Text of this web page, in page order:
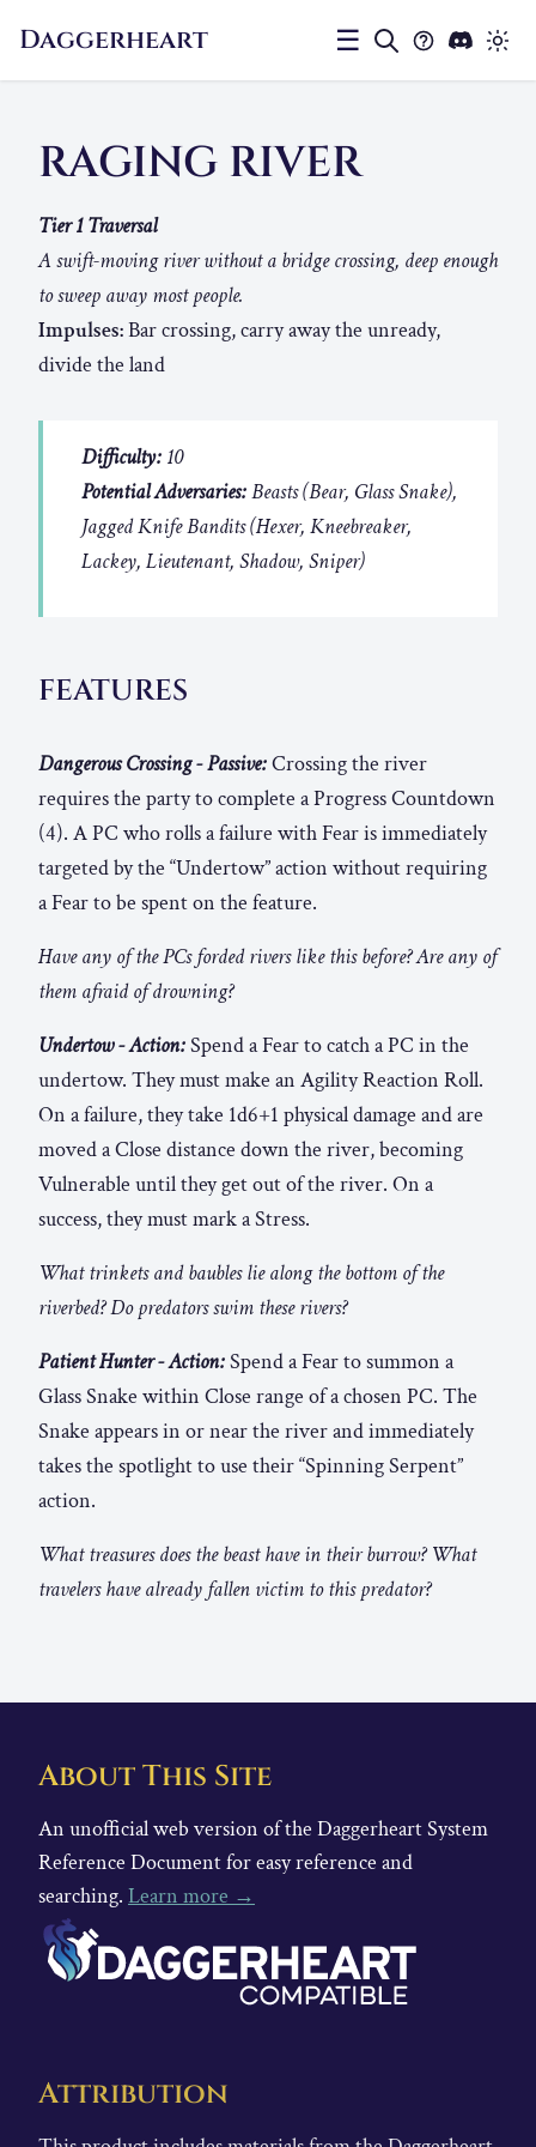
Daggerheart ☰
RAGING RIVER
Tier 1 Traversal
A swift-moving river without a bridge crossing, deep enough
to sweep away most people.
Impulses:Bar crossing, carry away the unready,
divide the land
Difficulty: 10
Potential Adversaries:Beasts (Bear, Glass Snake),
Jagged Knife Bandits (Hexer, Kneebreaker,
Lackey, Lieutenant, Shadow, Sniper)
FEATURES
Dangerous Crossing - Passive:Crossing the river
requires the party to complete a Progress Countdown
(4). A PC who rolls a failure with Fear is immediately
targeted by the “Undertow” action without requiring
a Fear to be spent on the feature.
Have any of the PCs forded rivers like this before? Are any of
them afraid of drowning?
Undertow - Action:Spend a Fear to catch a PC in the
undertow. They must make an Agility Reaction Roll.
On a failure, they take 1d6+1 physical damage and are
moved a Close distance down the river, becoming
Vulnerable until they get out of the river. On a
success, they must mark a Stress.
What trinkets and baubles lie along the bottom of the
riverbed? Do predators swim these rivers?
Patient Hunter - Action:Spend a Fear to summon a
Glass Snake within Close range of a chosen PC. The
Snake appears in or near the river and immediately
takes the spotlight to use their “Spinning Serpent”
action.
What treasures does the beast have in their burrow? What
travelers have already fallen victim to this predator?
About This Site
An unofficial web version of the Daggerheart System
Reference Document for easy reference and
searching. Learn more →
Attribution